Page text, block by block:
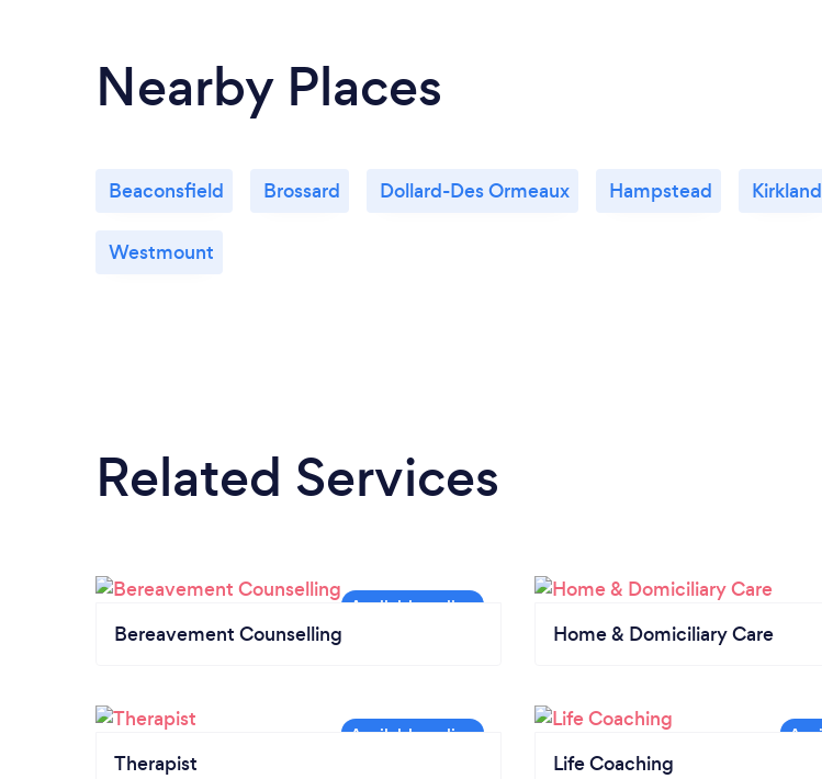
Nearby Places
Beaconsfield Brossard Dollard-Des Ormeaux Hampstead Kirkland
Westmount
Related Services
Bereavement Counselling Home & Domiciliary Care
Therapist Life Coaching